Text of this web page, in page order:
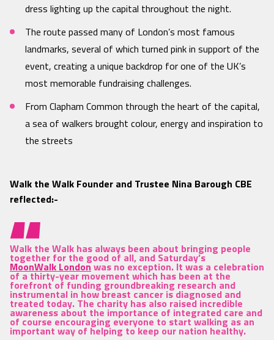
dress lighting up the capital throughout the night.
The route passed many of London’s most famous
landmarks, several of which turned pink in support of the
event, creating a unique backdrop for one of the UK’s
most memorable fundraising challenges.
From Clapham Common through the heart of the capital,
a sea of walkers brought colour, energy and inspiration to
the streets
Walk the Walk Founder and Trustee Nina Barough CBE
reflected:-
Walk the Walk has always been about bringing people
together for the good of all, and Saturday’s
MoonWalk Londonwas no exception. It was a celebration
of a thirty-year movement which has been at the
forefront of funding groundbreaking research and
instrumental in how breast cancer is diagnosed and
treated today. The charity has also raised incredible
awareness about the importance of integrated care and
of course encouraging everyone to start walking as an
important way of helping to keep our nation healthy.